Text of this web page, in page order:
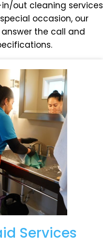
out cleaning services
occasion, our
the call and
Services